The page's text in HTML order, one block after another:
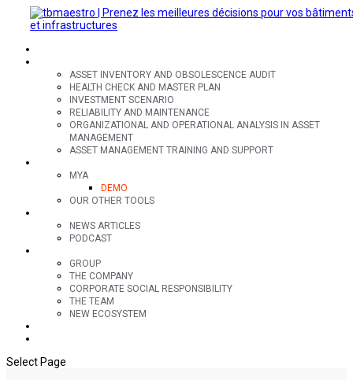
ASSET INVENTORY AND OBSOLESCENCE AUDIT
HEALTH CHECK AND MASTER PLAN
INVESTMENT SCENARIO
RELIABILITY AND MAINTENANCE
ORGANIZATIONAL AND OPERATIONAL ANALYSIS IN ASSET
MANAGEMENT
ASSET MANAGEMENT TRAINING AND SUPPORT
MYA
DEMO
OUR OTHER TOOLS
NEWS ARTICLES
PODCAST
GROUP
THE COMPANY
CORPORATE SOCIAL RESPONSIBILITY
THE TEAM
NEW ECOSYSTEM
Select Page